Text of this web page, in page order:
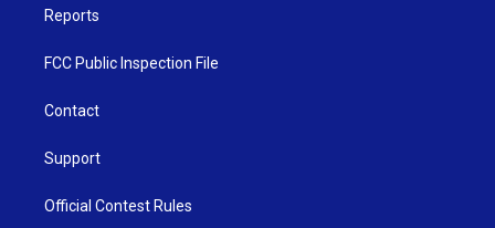
Reports
FCC Public Inspection File
Contact
Support
Official Contest Rules